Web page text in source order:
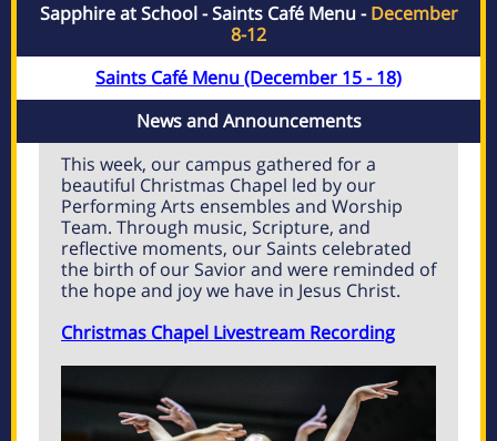
Sapphire at School - Saints Café Menu -December
8-12
Saints Café Menu (December 15 - 18)
News and Announcements
This week, our campus gathered for a
beautiful Christmas Chapel led by our
Performing Arts ensembles and Worship
Team. Through music, Scripture, and
reflective moments, our Saints celebrated
the birth of our Savior and were reminded of
the hope and joy we have in Jesus Christ.
Christmas Chapel Livestream Recording